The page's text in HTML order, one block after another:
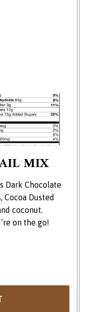
MIX
Dark Chocolate
Cocoa Dusted
coconut.
on the go!